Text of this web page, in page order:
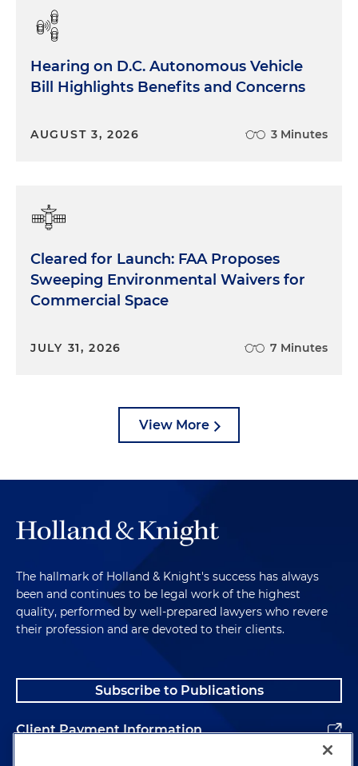
Hearing on D.C. Autonomous Vehicle
Bill Highlights Benefits and Concerns
AUGUST 3, 2026 3 Minutes
Cleared for Launch: FAA Proposes
Sweeping Environmental Waivers for
Commercial Space
JULY 31, 2026 7 Minutes
View More
The hallmark of Holland & Knight's success has always
been and continues to be legal work of the highest
quality, performed by well-prepared lawyers who revere
their profession and are devoted to their clients.
Subscribe to Publications
Client Payment Information